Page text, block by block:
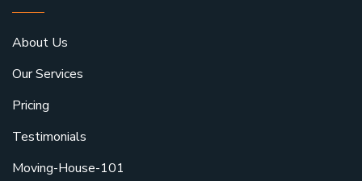
About Us
Our Services
Pricing
Testimonials
Moving-House-101